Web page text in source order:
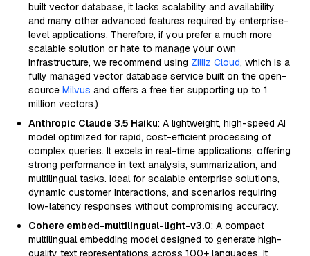
built vector database, it lacks scalability and availability
and many other advanced features required by enterprise-
level applications. Therefore, if you prefer a much more
scalable solution or hate to manage your own
infrastructure, we recommend using Zilliz Cloud, which is a
fully managed vector database service built on the open-
source Milvus and offers a free tier supporting up to 1
million vectors.)
Anthropic Claude 3.5 Haiku: A lightweight, high-speed AI
model optimized for rapid, cost-efficient processing of
complex queries. It excels in real-time applications, offering
strong performance in text analysis, summarization, and
multilingual tasks. Ideal for scalable enterprise solutions,
dynamic customer interactions, and scenarios requiring
low-latency responses without compromising accuracy.
Cohere embed-multilingual-light-v3.0: A compact
multilingual embedding model designed to generate high-
quality text representations across 100+ languages. It